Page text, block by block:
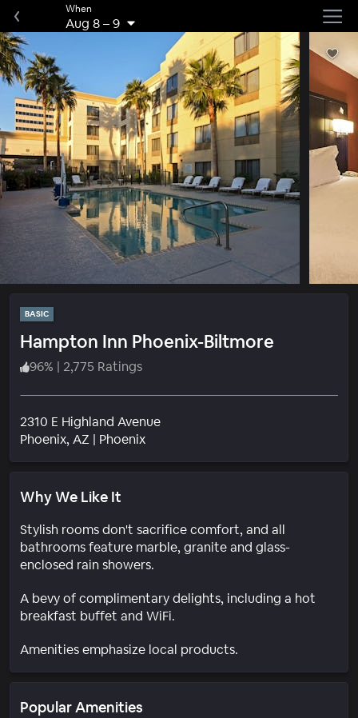
When
Aug 8–9
BASIC
Hampton Inn Phoenix-Biltmore
96% | 2,775 Ratings
2310 E Highland Avenue
Phoenix, AZ | PhoenixNeighborhood
Why We Like It
Stylish rooms don't sacrifice comfort, and all
bathrooms feature marble, granite and glass-
enclosed rain showers.
A bevy of complimentary delights, including a hot
breakfast buffet and WiFi.
Amenities emphasize local products.
Popular Amenities